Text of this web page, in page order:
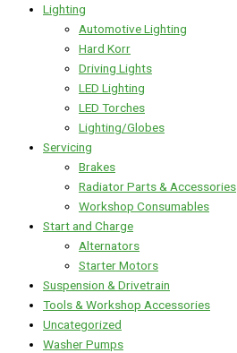
Lighting
Automotive Lighting
Hard Korr
Driving Lights
LED Lighting
LED Torches
Lighting/Globes
Servicing
Brakes
Radiator Parts & Accessories
Workshop Consumables
Start and Charge
Alternators
Starter Motors
Suspension & Drivetrain
Tools & Workshop Accessories
Uncategorized
Washer Pumps